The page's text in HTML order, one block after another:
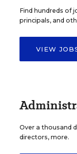
Find hundreds of
principals, and
VIEW
Over a thousand
directors, more.